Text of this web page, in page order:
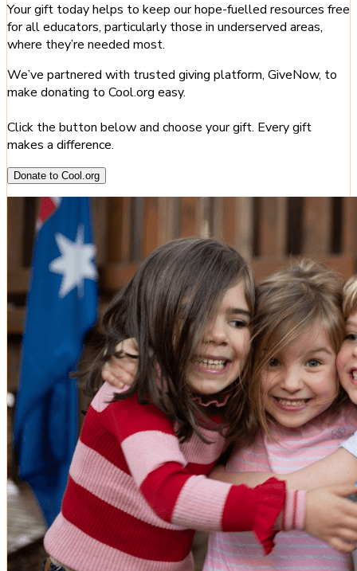
Your gift today helps to keep our hope-fuelled resources free
for all educators, particularly those in underserved areas,
where they’re needed most.
We’ve partnered with trusted giving platform, GiveNow, to
make donating to Cool.org easy.
Click the button below and choose your gift. Every gift
makes a difference.
Donate to Cool.org